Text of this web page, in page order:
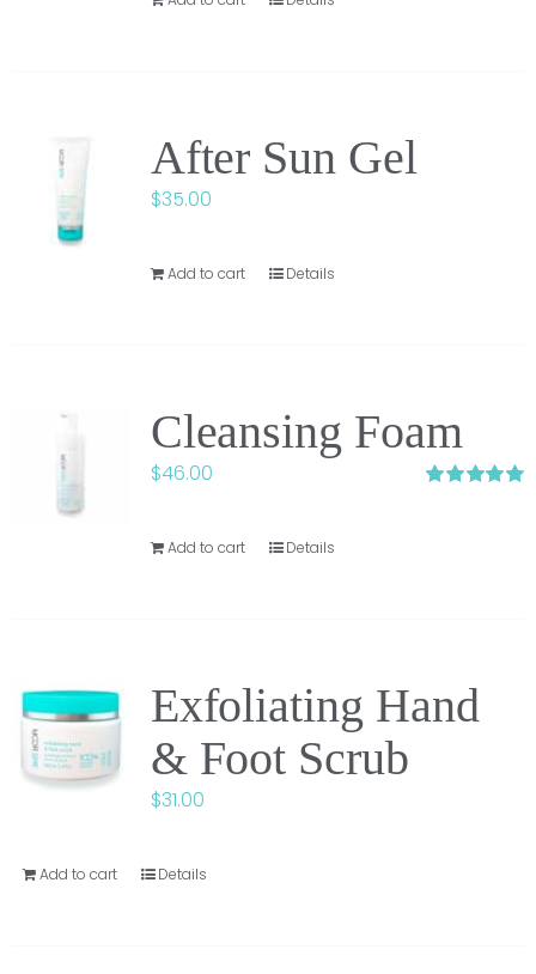
After Sun Gel
$35.00
Add to cart Details
Cleansing Foam
$46.00
Add to cart Details
Exfoliating Hand
& Foot Scrub
$31.00
Add to cart Details